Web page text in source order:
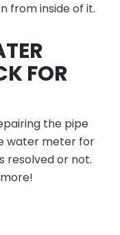
from inside of it.
FOR
the pipe
water meter for
resolved or not.